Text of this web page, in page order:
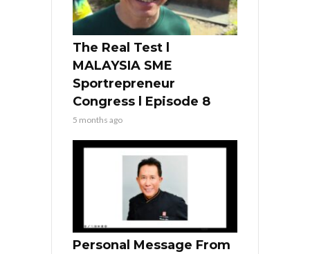
The Real Test l
MALAYSIA SME
Sportrepreneur
Congress l Episode 8
5 months ago
Personal Message From